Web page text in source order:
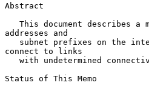
Abstract
addresses and
connect to links
Status of This Memo